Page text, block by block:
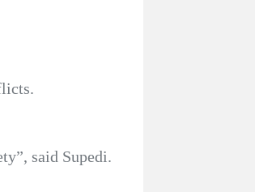
said Supedi.